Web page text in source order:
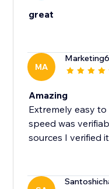
great
MA
Amazing
Extremely easy
speed was
sources I verified